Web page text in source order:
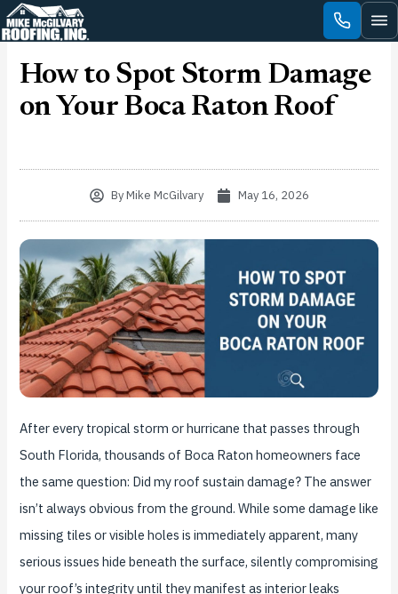
Skip
to
How to Spot Storm Damage
on Your Boca Raton Roof
ByMike McGilvary May 16, 2026
After every tropical storm or hurricane that passes through
South Florida, thousands of Boca Raton homeowners face
the same question: Did my roof sustain damage? The answer
isn’t always obvious from the ground. While some damage like
missing tiles or visible holes is immediately apparent, many
serious issues hide beneath the surface, silently compromising
your roof’s integrity until they manifest as interior leaks